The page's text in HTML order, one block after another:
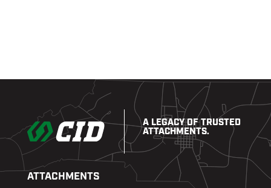
A LEGACY OF TRUSTED
ATTACHMENTS.
ATTACHMENTS